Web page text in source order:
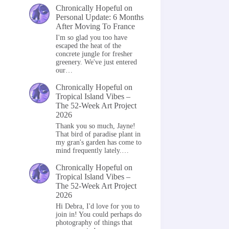
Chronically Hopeful on
Personal Update: 6 Months
After Moving To France
I'm so glad you too have
escaped the heat of the
concrete jungle for fresher
greenery. We've just entered
our…
Chronically Hopeful on
Tropical Island Vibes –
The 52-Week Art Project
2026
Thank you so much, Jayne!
That bird of paradise plant in
my gran's garden has come to
mind frequently lately.…
Chronically Hopeful on
Tropical Island Vibes –
The 52-Week Art Project
2026
Hi Debra, I'd love for you to
join in! You could perhaps do
photography of things that